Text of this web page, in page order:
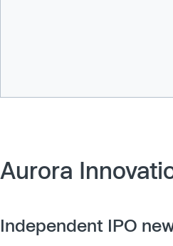
Aurora
Independent IPO